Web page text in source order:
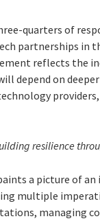
quarters of
partnerships in
reflects the
depend on
resilience
a picture of
multiple
managing